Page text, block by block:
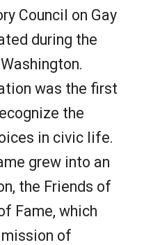
Council on Gay
during the
was the first
the
in civic life.
grew into an
the Friends of
Fame, which
of